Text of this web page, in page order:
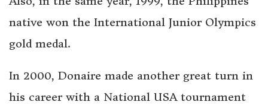
native won the International Junior Olympics
gold medal.
In 2000, Donaire made another great turn in
his career with a National USA tournament